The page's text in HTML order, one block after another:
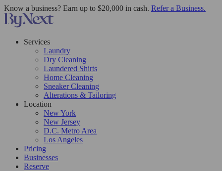
Know a business? Earn up to $20,000 in cash. Refer a Business.
Services
Laundry
Dry Cleaning
Laundered Shirts
Home Cleaning
Sneaker Cleaning
Alterations & Tailoring
Location
New York
New Jersey
D.C. Metro Area
Los Angeles
Pricing
Businesses
Reserve